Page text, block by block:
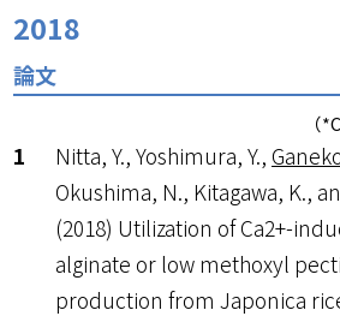
2018
論文
（
Nitta, Y., Yoshimura, Y.,
Okushima, N., Kitagawa, K.,
(2018) Utilization of Ca2+-
alginate or low methoxyl
production from Japonica